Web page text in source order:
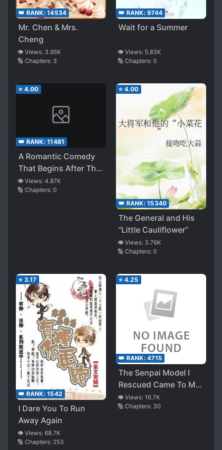
👑 RANK: 14534
Mr. Chen & Mrs.
Cheng
👁️ Views: 3.95K
🔢 Chapters: 3
👑 RANK: 9744
Wait for a Summer
👁️ Views: 5.83K
🔢 Chapters: 0
⭐ 4.00
👑 RANK: 11481
A Romantic Comedy
That Begins After The
Ending
👁️ Views: 4.87K
🔢 Chapters: 0
⭐ 4.00
👑 RANK: 15340
The General and His
“Little Cauliflower”
👁️ Views: 3.76K
🔢 Chapters: 0
⭐ 3.17
👑 RANK: 1542
I Dare You To Run
Away Again
👁️ Views: 68.7K
🔢 Chapters: 253
⭐ 4.25
👑 RANK: 4715
The Senpai Model I
Rescued Came To My
Home To Approach
Me
👁️ Views: 16.7K
🔢 Chapters: 30